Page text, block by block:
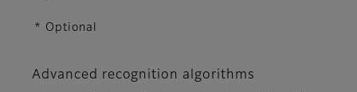
* Optional
Advanced recognition algorithms